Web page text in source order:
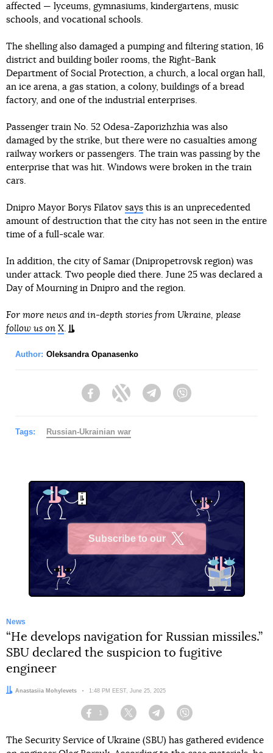
affected — lyceums, gymnasiums, kindergartens, music
schools, and vocational schools.
The shelling also damaged a pumping and filtering station, 16
district and building boiler rooms, the Right-Bank
Department of Social Protection, a church, a local organ hall,
an ice arena, a gas station, a colony, buildings of a bread
factory, and one of the industrial enterprises.
Passenger train No. 52 Odesa-Zaporizhzhia was also
damaged by the strike, but there were no casualties among
railway workers or passengers. The train was passing by the
enterprise that was hit. Windows were broken in the train
cars.
Dnipro Mayor Borys Filatov says this is an unprecedented
amount of destruction that the city has not seen in the entire
time of a full-scale war.
In addition, the city of Samar (Dnipropetrovsk region) was
under attack. Two people died there. June 25 was declared a
Day of Mourning in Dnipro and the region.
For more news and in-depth stories from Ukraine, please
follow us on X.
Author: Oleksandra Opanasenko
FacebookTwitter Telegram
Tags: Russian-Ukrainian war
Subscribe to our
News
“He develops navigation for Russian missiles.”
SBU declared the suspicion to fugitive
engineer
Author:
Anastasiia Mohylevets Date:
1:48 PM EEST, June 25, 2025
Facebook
1
Twitter TelegramViber
The Security Service of Ukraine (SBU) has gathered evidence